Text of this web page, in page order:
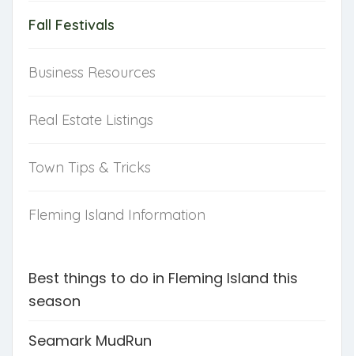
Fall Festivals
Business Resources
Real Estate Listings
Town Tips & Tricks
Fleming Island Information
Best things to do in Fleming Island this
season
Seamark MudRun